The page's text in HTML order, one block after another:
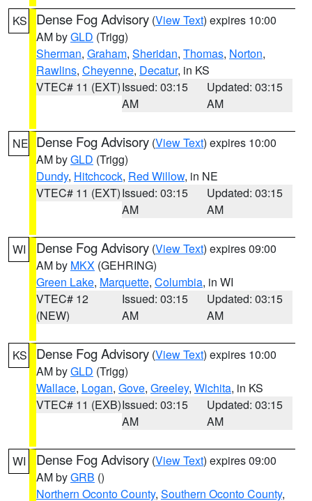
KS Dense Fog Advisory (View Text) expires 10:00
AM byGLD (Trigg)
Sherman, Graham, Sheridan, Thomas, Norton,
Rawlins, Cheyenne, Decatur, in KS
VTEC# 11 (EXT)Issued: 03:15
AM
Updated: 03:15
AM
NE Dense Fog Advisory (View Text) expires 10:00
AM byGLD (Trigg)
Dundy, Hitchcock, Red Willow, in NE
VTEC# 11 (EXT)Issued: 03:15
AM
Updated: 03:15
AM
WI Dense Fog Advisory (View Text) expires 09:00
AM by MKX (GEHRING)
Green Lake, Marquette, Columbia, in WI
VTEC# 12
(NEW)
Issued: 03:15
AM
Updated: 03:15
AM
KS Dense Fog Advisory (View Text) expires 10:00
AM byGLD (Trigg)
Wallace, Logan, Gove, Greeley, Wichita, in KS
VTEC# 11 (EXB)Issued: 03:15
AM
Updated: 03:15
AM
WI Dense Fog Advisory (View Text) expires 09:00
AM byGRB ()
Northern Oconto County, Southern Oconto County,